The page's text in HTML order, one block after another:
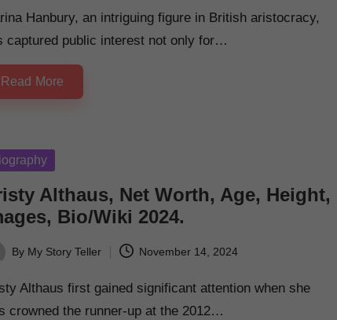
Hanbury, an intriguing figure in British aristocracy,
captured public interest not only for…
Read More
Althaus, Net Worth, Age, Height,
Bio/Wiki 2024.
By My Story Teller November 14, 2024
Althaus first gained significant attention when she
crowned the runner-up at the 2012…